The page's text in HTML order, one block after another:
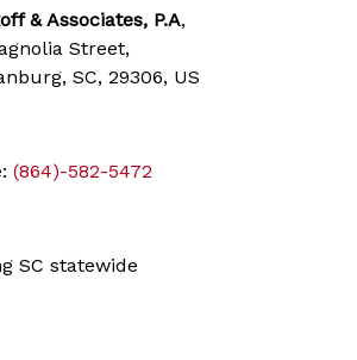
& Associates, P.A,
Street,
SC, 29306, US
(864)-582-5472
SC statewide